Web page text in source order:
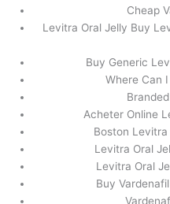
/
Cheap
Levitra Oral Jelly Buy
Buy Generic
Where Can
Acheter Online
Boston Levitra
Levitra Oral
Levitra Oral
Buy